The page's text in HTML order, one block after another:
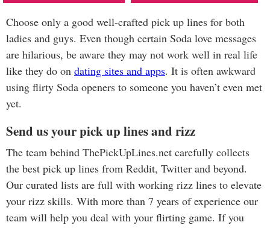
Choose only a good well-crafted pick up lines for both
ladies and guys. Even though certain Soda love messages
are hilarious, be aware they may not work well in real life
like they do on dating sites and apps. It is often awkward
using flirty Soda openers to someone you haven’t even met
yet.
Send us your pick up lines and rizz
The team behind ThePickUpLines.net carefully collects
the best pick up lines from Reddit, Twitter and beyond.
Our curated lists are full with working rizz lines to elevate
your rizz skills. With more than 7 years of experience our
team will help you deal with your flirting game. If you